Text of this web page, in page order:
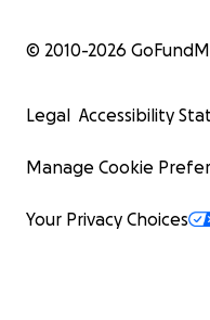
© 2010-2026
Legal Accessibility
Manage Cookie
Your Privacy Choices